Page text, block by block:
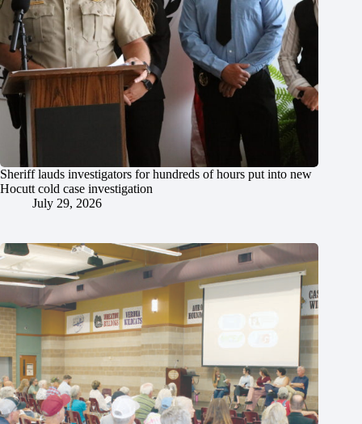
Sheriff lauds investigators for hundreds of hours put into new
Hocutt cold case investigation
July 29, 2026